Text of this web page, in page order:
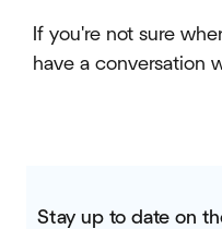
If you're not sure
have a conversation
Stay up to date on